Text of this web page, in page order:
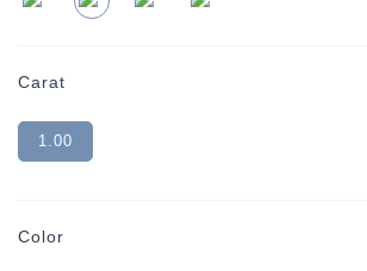
Carat
1.00
Color